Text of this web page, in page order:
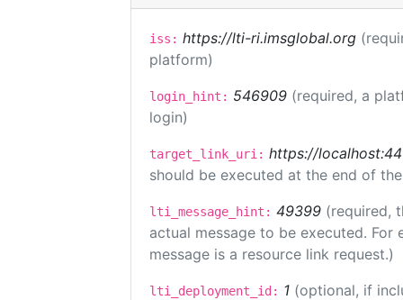
iss: https://lti-ri.imsglobal.org
platform)
login_hint: 546909 (required, a
login)
target_link_uri: https://
should be executed at the end of
lti_message_hint: 49399 (required,
actual message to be executed.
message is a resource link request.)
lti_deployment_id: 1 (optional, if